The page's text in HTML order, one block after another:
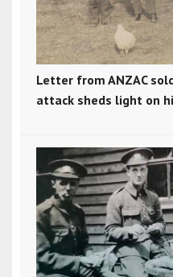
Letter from ANZAC
attack sheds light on